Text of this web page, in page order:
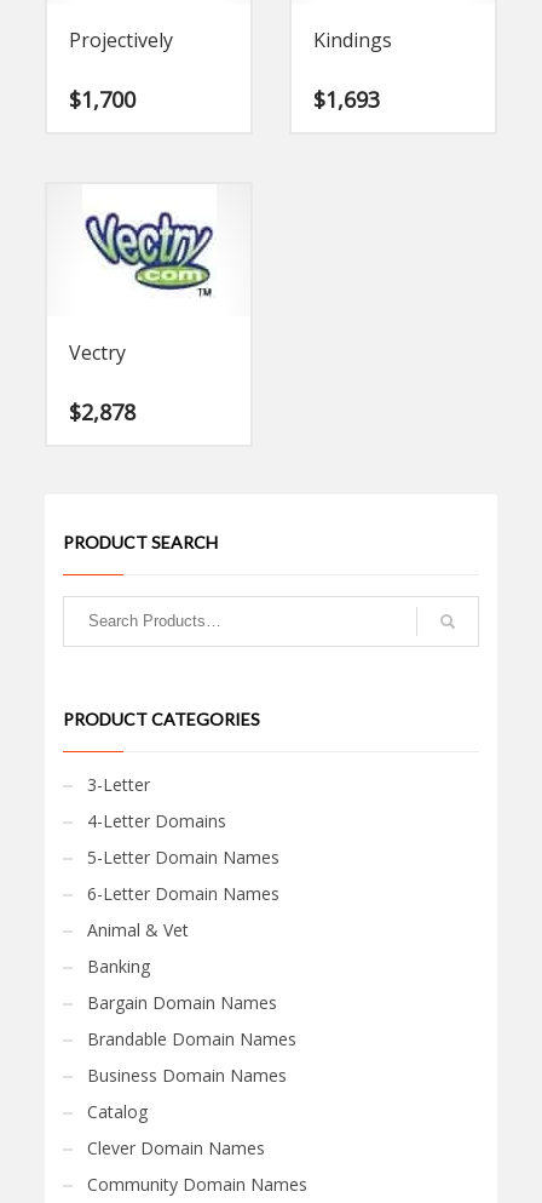
Projectively
$1,700
Kindings
$1,693
Vectry
$2,878
PRODUCT SEARCH
PRODUCT CATEGORIES
3-Letter
4-Letter Domains
5-Letter Domain Names
6-Letter Domain Names
Animal & Vet
Banking
Bargain Domain Names
Brandable Domain Names
Business Domain Names
Catalog
Clever Domain Names
Community Domain Names